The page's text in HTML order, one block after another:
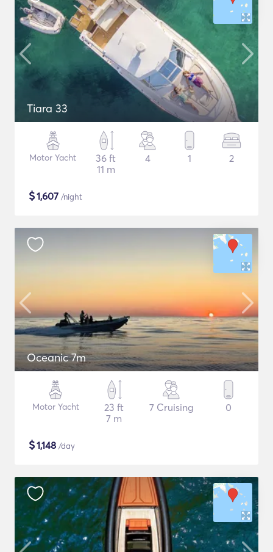
Tiara 33
Motor Yacht
36 ft
11 m
4 1 2
$1,607 /night
Oceanic 7m
Motor Yacht
23 ft
7 m
7 Cruising 0
$1,148 /day